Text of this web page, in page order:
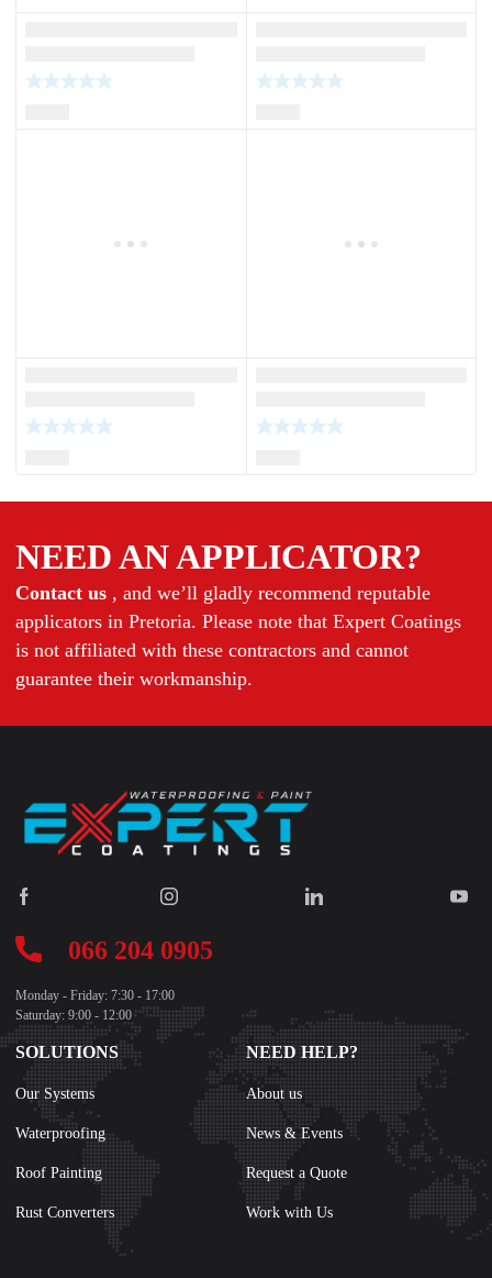
NEED AN APPLICATOR?
Contact us , and we’ll gladly recommend reputable
applicators in Pretoria. Please note that Expert Coatings
is not affiliated with these contractors and cannot
guarantee their workmanship.
066 204 0905
Monday - Friday: 7:30 - 17:00
Saturday: 9:00 - 12:00
SOLUTIONS
Our Systems
Waterproofing
Roof Painting
Rust Converters
NEED HELP?
About us
News & Events
Request a Quote
Work with Us